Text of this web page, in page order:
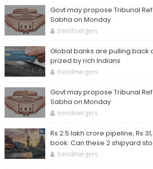
Govt may propose Tribunal
Sabha on Monday
trendmergers
Global banks are pulling back
prized by rich Indians
trendmergers
Govt may propose Tribunal
Sabha on Monday
trendmergers
Rs 2.5 lakh crore pipeline, Rs
book: Can these 2 shipyard
trendmergers